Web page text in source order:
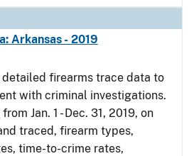
Arkansas - 2019
firearms trace data to
with criminal investigations.
Jan. 1 - Dec. 31, 2019, on
traced, firearm types,
time-to-crime rates,